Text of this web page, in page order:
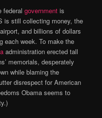
federalgovernment is
is still collecting money, the
and billions of dollars
each week. To make the
administration erected tall
memorials, desperately
while blaming the
disrespect for American
Obama seems to